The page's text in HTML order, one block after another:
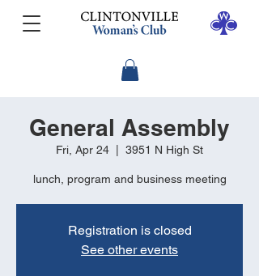
General Assembly
Fri, Apr 24 3951 N High St
lunch, program and business meeting
Registration is closed
See other events